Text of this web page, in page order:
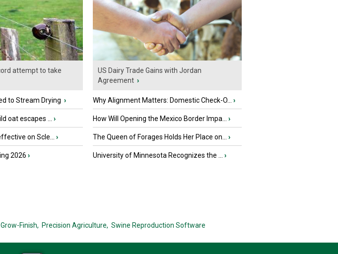
attempt to take
to Stream Drying ›
oat escapes ... ›
on Scle... ›
2026 ›
US Dairy Trade Gains with Jordan
Agreement ›
Why Alignment Matters: Domestic Check-O... ›
How Will Opening the Mexico Border Impa... ›
The Queen of Forages Holds Her Place on... ›
University of Minnesota Recognizes the ... ›
Finish, Precision Agriculture, Swine Reproduction Software